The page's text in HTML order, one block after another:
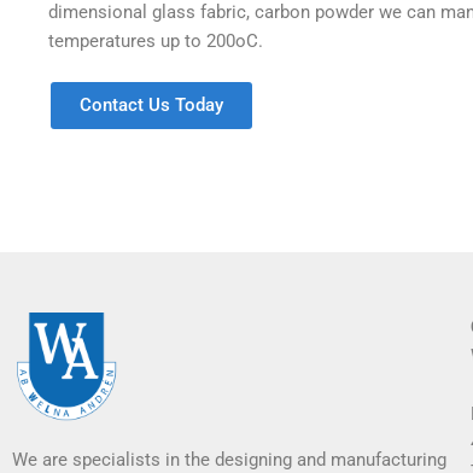
dimensional glass fabric, carbon powder we can
temperatures up to 200oC.
Contact Us Today
We are specialists in the designing and manufacturing